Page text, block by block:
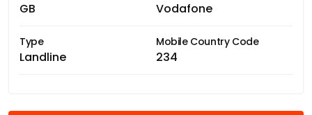
GB Vodafone
Type
Landline
Mobile Country Code
234